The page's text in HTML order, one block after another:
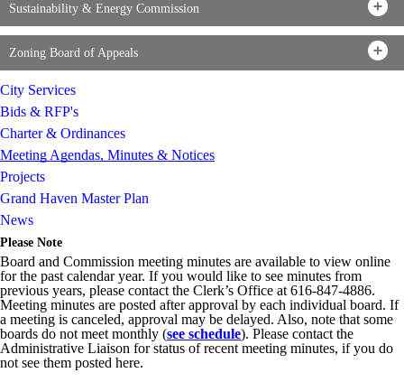
Sustainability & Energy Commission
Zoning Board of Appeals
City Services
Bids & RFP's
Charter & Ordinances
Meeting Agendas, Minutes & Notices
Projects
Grand Haven Master Plan
News
Please Note
Board and Commission meeting minutes are available to view online
for the past calendar year. If you would like to see minutes from
previous years, please contact the Clerk’s Office at 616-847-4886.
Meeting minutes are posted after approval by each individual board. If
a meeting is canceled, approval may be delayed. Also, note that some
boards do not meet monthly (see schedule). Please contact the
Administrative Liaison for status of recent meeting minutes, if you do
not see them posted here.